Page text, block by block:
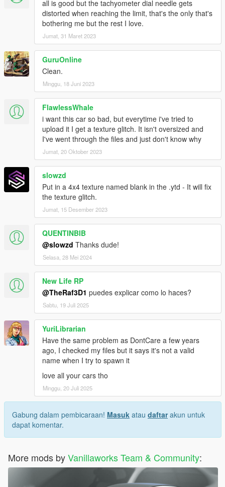
all is good but the tachyometer dial needle gets
distorted when reaching the limit, that's the only that's
bothering me but the rest I love.
Jumat, 31 Maret 2023
GuruOnline
Clean.
Minggu, 18 Juni 2023
FlawlessWhale
i want this car so bad, but everytime i've tried to
upload it I get a texture glitch. It isn't oversized and
I've went through the files and just don't know why
Jumat, 20 Oktober 2023
slowzd
Put in a 4x4 texture named blank in the .ytd - It will fix
the texture glitch.
Jumat, 15 Desember 2023
QUENTINBIB
@slowzd Thanks dude!
Selasa, 28 Mei 2024
New Life RP
@TheRaf3D1 puedes explicar como lo haces?
Sabtu, 19 Juli 2025
YuriLibrarian
Have the same problem as DontCare a few years
ago, I checked my files but it says it's not a valid
name when I try to spawn it
love all your cars tho
Minggu, 20 Juli 2025
Gabung dalam pembicaraan! Masuk atau daftarakun untuk
dapat komentar.
More mods byVanillaworks Team & Community: